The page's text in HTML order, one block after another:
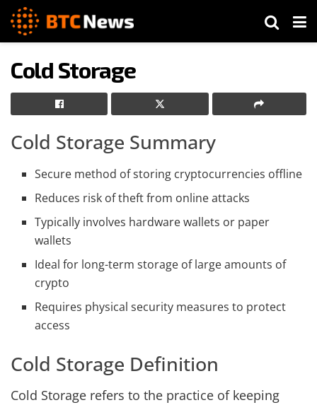
Cold Storage
Cold Storage Summary
Secure method of storing cryptocurrencies offline
Reduces risk of theft from online attacks
Typically involves hardware wallets or paper
wallets
Ideal for long-term storage of large amounts of
crypto
Requires physical security measures to protect
access
Cold Storage Definition
Cold Storage refers to the practice of keeping